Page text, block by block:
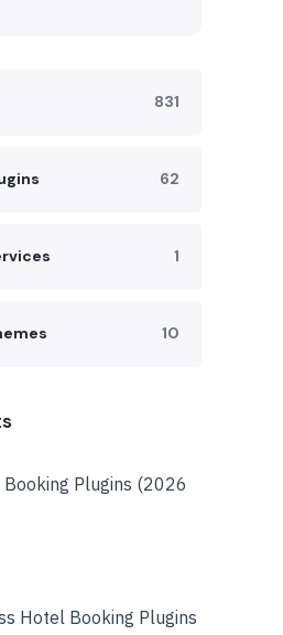
831
62
1
10
Plugins (2026
Hotel Booking Plugins